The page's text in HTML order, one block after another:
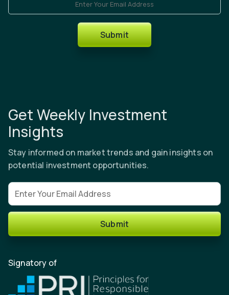
Submit
Get Weekly Investment
Insights
Stay informed on market trends and gain insights on
potential investment opportunities.
Email address
Submit
Signatory of